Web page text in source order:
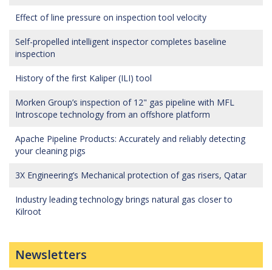
Effect of line pressure on inspection tool velocity
Self-propelled intelligent inspector completes baseline
inspection
History of the first Kaliper (ILI) tool
Morken Group’s inspection of 12" gas pipeline with MFL
Introscope technology from an offshore platform
Apache Pipeline Products: Accurately and reliably detecting
your cleaning pigs
3X Engineering’s Mechanical protection of gas risers, Qatar
Industry leading technology brings natural gas closer to
Kilroot
Newsletters